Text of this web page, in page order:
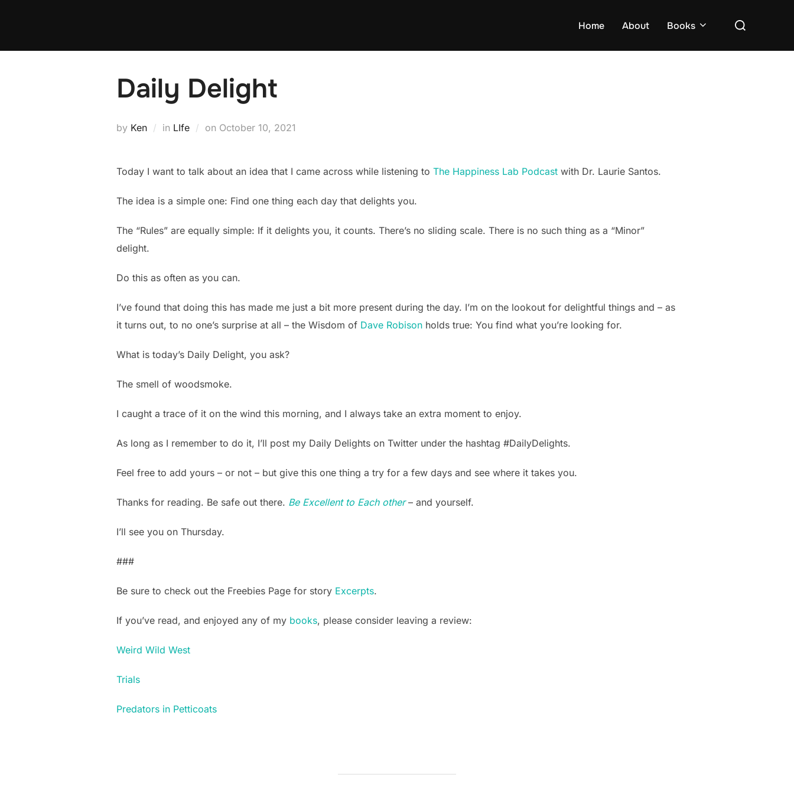
Home About Books
Search
Daily Delight
by Ken in LIfe on Posted
October 10, 2021
Today I want to talk about an idea that I came across while listening to The Happiness Lab Podcast with Dr. Laurie Santos.
The idea is a simple one: Find one thing each day that delights you.
The “Rules” are equally simple: If it delights you, it counts. There’s no sliding scale. There is no such thing as a “Minor”
delight.
Do this as often as you can.
I’ve found that doing this has made me just a bit more present during the day. I’m on the lookout for delightful things and – as
it turns out, to no one’s surprise at all – the Wisdom of Dave Robison holds true: You find what you’re looking for.
What is today’s Daily Delight, you ask?
The smell of woodsmoke.
I caught a trace of it on the wind this morning, and I always take an extra moment to enjoy.
As long as I remember to do it, I’ll post my Daily Delights on Twitter under the hashtag #DailyDelights.
Feel free to add yours – or not – but give this one thing a try for a few days and see where it takes you.
Thanks for reading. Be safe out there. Be Excellent to Each other– and yourself.
I’ll see you on Thursday.
###
Be sure to check out the Freebies Page for story Excerpts.
If you’ve read, and enjoyed any of my books, please consider leaving a review:
Weird Wild West
Trials
Predators in Petticoats